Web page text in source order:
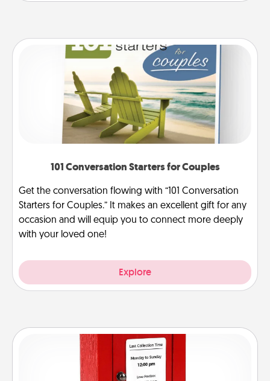
101 Conversation Starters for Couples
Get the conversation flowing with “101 Conversation
Starters for Couples.” It makes an excellent gift for any
occasion and will equip you to connect more deeply
with your loved one!
Explore
Love Note Postbox